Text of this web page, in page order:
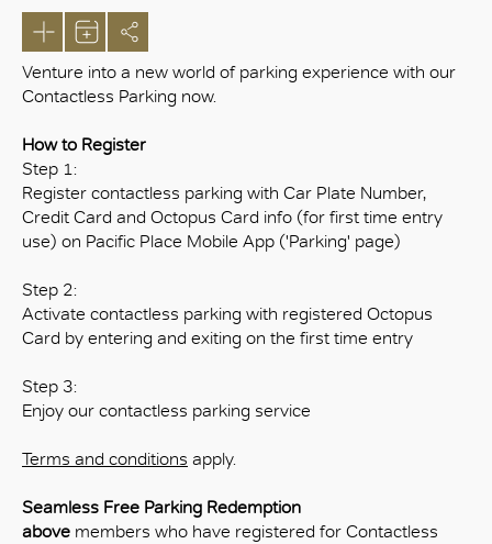
Venture into a new world of parking experience with our
Contactless Parking now.
How to Register
Step 1:
Register contactless parking with Car Plate Number,
Credit Card and Octopus Card info (for first time entry
use) on Pacific Place Mobile App ('Parking' page)
Step 2:
Activate contactless parking with registered Octopus
Card by entering and exiting on the first time entry
Step 3:
Enjoy our contactless parking service
Terms and conditions apply.
Seamless Free Parking Redemption
above members who have registered for Contactless